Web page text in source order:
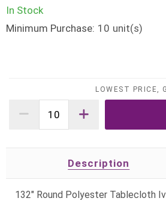
In Stock
Minimum Purchase: 10 unit(s)
LOWEST PRICE,
Description
132" Round Polyester Tablecloth